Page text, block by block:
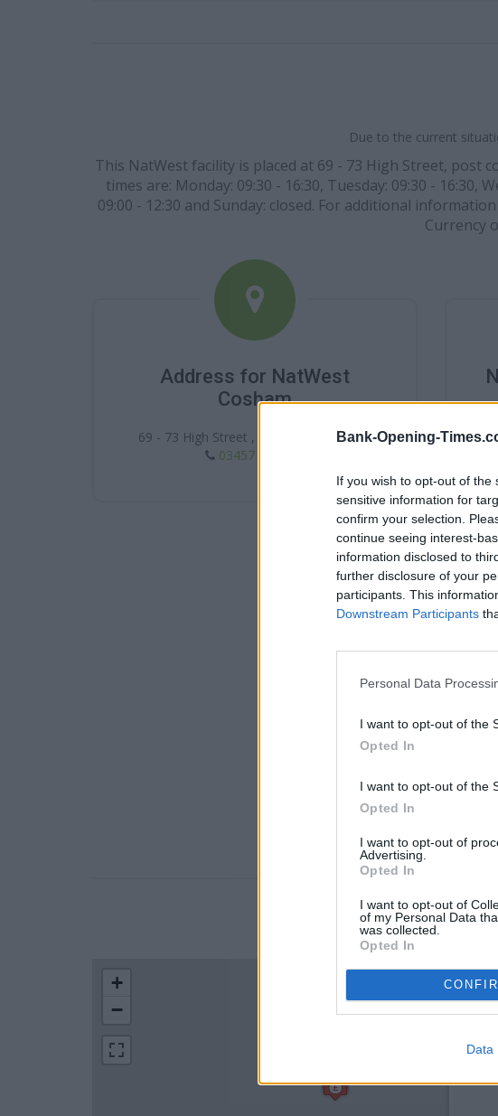
Bank-Opening-
If you wish to opt-out of
sensitive information for
confirm your selection.
continue seeing interest-
information disclosed to
further disclosure of your
participants. This
Downstream Participants
Personal Data
I want to opt-out of the
Opted In
I want to opt-out of the
Opted In
I want to opt-out of
Advertising.
Opted In
I want to opt-out of
of my Personal Data
was collected.
Opted In
Data
Due to the current
This NatWest facility is placed at 69 - 73 High Street, post
times are: Monday: 09:30 - 16:30, Tuesday: 09:30 - 16:30,
09:00 - 12:30 and Sunday: closed. For additional
Currency
Address for NatWest
Cosham
69 - 73 High Street , Cosham , PO6 3DA
03457 888 444
LOCATION
+
−